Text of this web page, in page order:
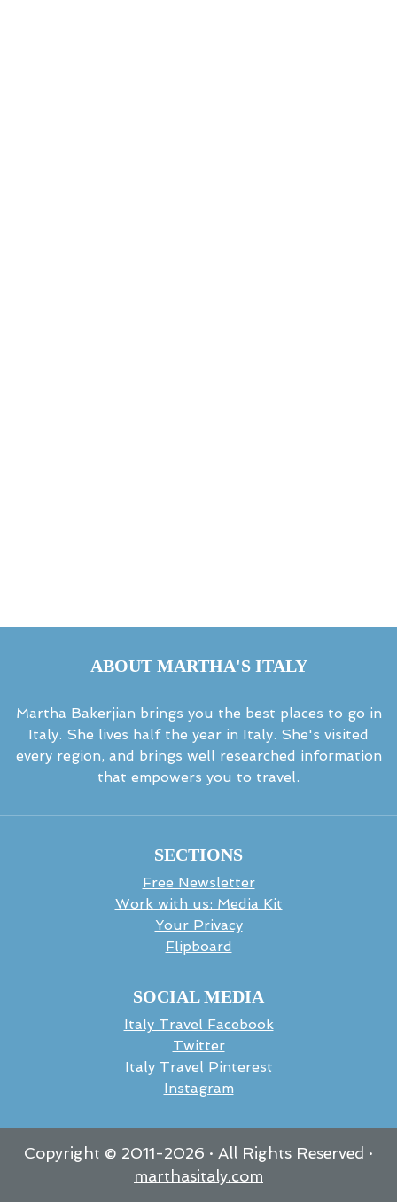
ABOUT MARTHA'S ITALY
Martha Bakerjian brings you the best places to go in
Italy. She lives half the year in Italy. She's visited
every region, and brings well researched information
that empowers you to travel.
SECTIONS
Free Newsletter
Work with us: Media Kit
Your Privacy
Flipboard
SOCIAL MEDIA
Italy Travel Facebook
Twitter
Italy Travel Pinterest
Instagram
Copyright © 2011-2026 · All Rights Reserved ·
marthasitaly.com